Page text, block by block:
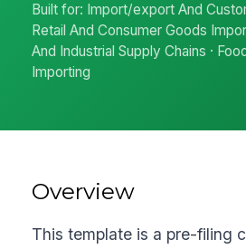
Built for: Import/export And
Retail And Consumer Goods
And Industrial Supply Chains ·
Importing
Overview
This template is a pre-filing